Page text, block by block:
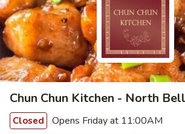
Chun Chun Kitchen - North
Closed Opens Friday at 11:00AM